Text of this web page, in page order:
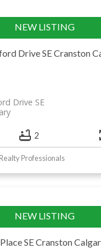
Drive SECranston
Drive SE
2
Professionals
SECranston